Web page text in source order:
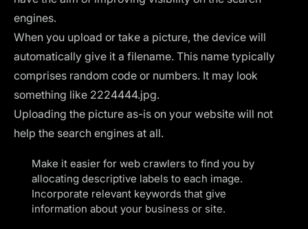
engines.
When you upload or take a picture, the device will
automatically give it a filename. This name typically
comprises random code or numbers. It may look
something like 2224444.jpg.
Uploading the picture as-is on your website will not
help the search engines at all.
Make it easier for web crawlers to find you by
allocating descriptive labels to each image.
Incorporate relevant keywords that give
information about your business or site.